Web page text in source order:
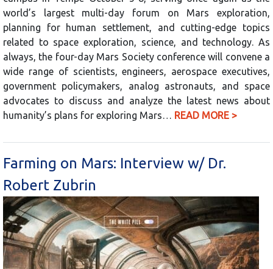
world’s largest multi-day forum on Mars exploration,
planning for human settlement, and cutting-edge topics
related to space exploration, science, and technology. As
always, the four-day Mars Society conference will convene a
wide range of scientists, engineers, aerospace executives,
government policymakers, analog astronauts, and space
advocates to discuss and analyze the latest news about
humanity’s plans for exploring Mars… READ MORE >
Farming on Mars: Interview w/ Dr.
Robert Zubrin